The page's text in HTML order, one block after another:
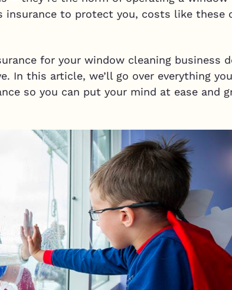
insurance to protect you, costs like these
for your window cleaning business
In this article, we’ll go over everything
so you can put your mind at ease and